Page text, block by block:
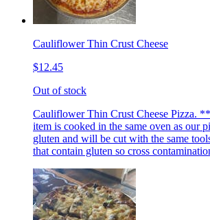
Cauliflower Thin Crust Cheese
$12.45
Out of stock
Cauliflower Thin Crust Cheese Pizza.
item is cooked in the same oven as our
gluten and will be cut with the same
that contain gluten so cross